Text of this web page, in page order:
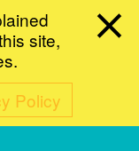
site,
Policy